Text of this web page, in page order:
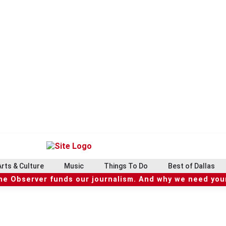
& Culture Music Things To Do Best of Dallas
Observer funds our journalism. And why we need